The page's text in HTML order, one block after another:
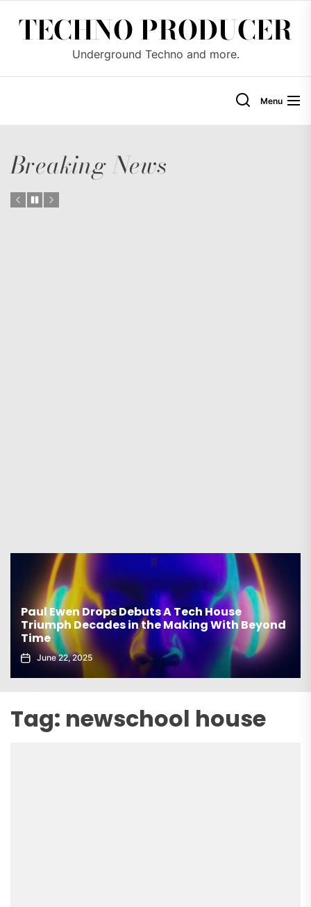
TECHNO PRODUCER
Underground Techno and more.
Menu
Breaking News
Paul Ewen Drops Debuts A Tech House
Triumph Decades in the Making With Beyond
Time
June 22, 2025
Tag: newschool house